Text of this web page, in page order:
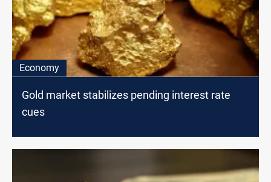
Economy
Gold market stabilizes pending interest rate
cues